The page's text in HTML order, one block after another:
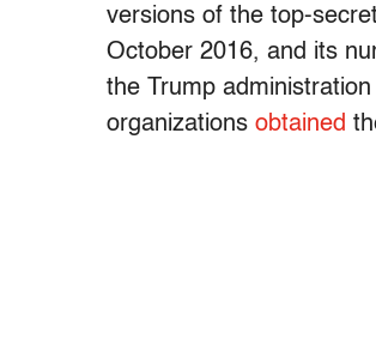
versions of the top-
October 2016, and its
the Trump
organizations obtained